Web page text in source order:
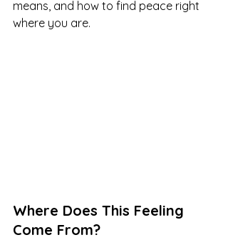
means, and how to find peace right
where you are.
Where Does This Feeling
Come From?